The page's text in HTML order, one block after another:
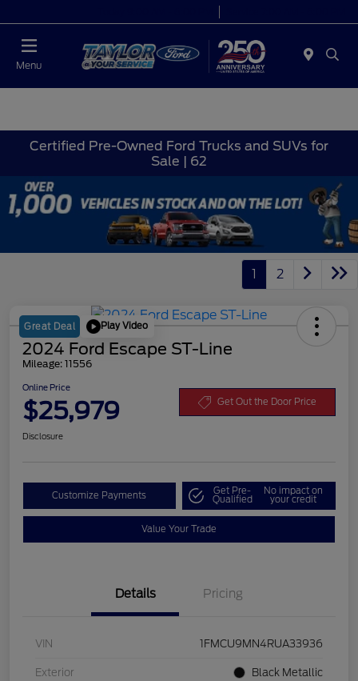
Menu
Certified Pre-Owned Ford Trucks and SUVs for
Sale | 62
1 2
Great Deal Play Video
2024 Ford Escape ST-Line
Mileage: 11556
Online Price
$25,979 Get Out the Door Price
Disclosure
Customize Payments Get Pre-
Qualified
No impact on
your credit
Value Your Trade
Details Pricing
VIN 1FMCU9MN4RUA33936
Exterior Black Metallic